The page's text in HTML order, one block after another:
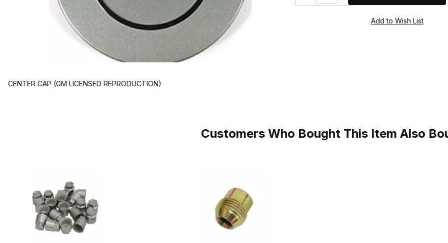
CENTER CAP (GM LICENSED REPRODUCTION)
Customers Who Bought This Item Also